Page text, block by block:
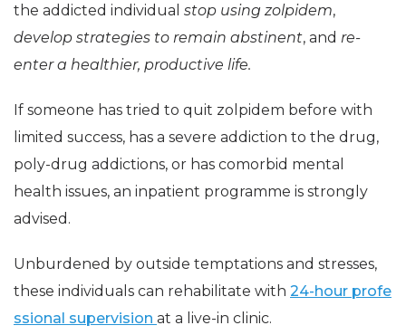
the addicted individual stop using zolpidem,
develop strategies to remain abstinent, and re-
enter a healthier, productive life.
If someone has tried to quit zolpidem before with
limited success, has a severe addiction to the drug,
poly-drug addictions, or has comorbid mental
health issues, an inpatient programme is strongly
advised.
Unburdened by outside temptations and stresses,
these individuals can rehabilitate with 24-hour profe
ssional supervision at a live-in clinic.